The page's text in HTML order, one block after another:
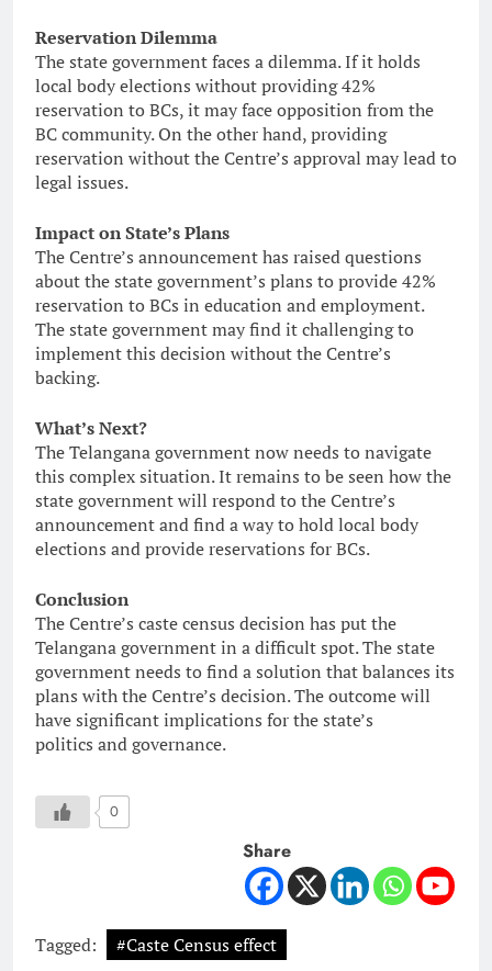
Reservation Dilemma
The state government faces a dilemma. If it holds
local body elections without providing 42%
reservation to BCs, it may face opposition from the
BC community. On the other hand, providing
reservation without the Centre’s approval may lead to
legal issues.
Impact on State’s Plans
The Centre’s announcement has raised questions
about the state government’s plans to provide 42%
reservation to BCs in education and employment.
The state government may find it challenging to
implement this decision without the Centre’s
backing.
What’s Next?
The Telangana government now needs to navigate
this complex situation. It remains to be seen how the
state government will respond to the Centre’s
announcement and find a way to hold local body
elections and provide reservations for BCs.
Conclusion
The Centre’s caste census decision has put the
Telangana government in a difficult spot. The state
government needs to find a solution that balances its
plans with the Centre’s decision. The outcome will
have significant implications for the state’s
politics and governance.
0
Share
Tagged:
#Caste Census effect